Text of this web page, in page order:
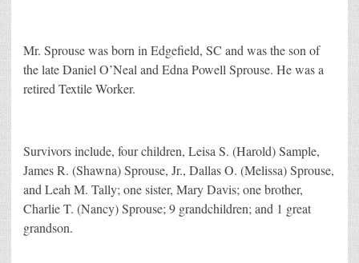
Mr. Sprouse was born in Edgefield, SC and was the son of
the late Daniel O’Neal and Edna Powell Sprouse. He was a
retired Textile Worker.
Survivors include, four children, Leisa S. (Harold) Sample,
James R. (Shawna) Sprouse, Jr., Dallas O. (Melissa) Sprouse,
and Leah M. Tally; one sister, Mary Davis; one brother,
Charlie T. (Nancy) Sprouse; 9 grandchildren; and 1 great
grandson.